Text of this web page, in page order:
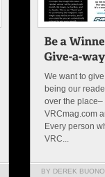
We want to
being our
over the place–
VRCmag.com
Every person
VRC...
BY DEREK BUONO